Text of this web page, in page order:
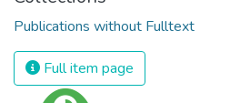
Publications without Fulltext
Full item page